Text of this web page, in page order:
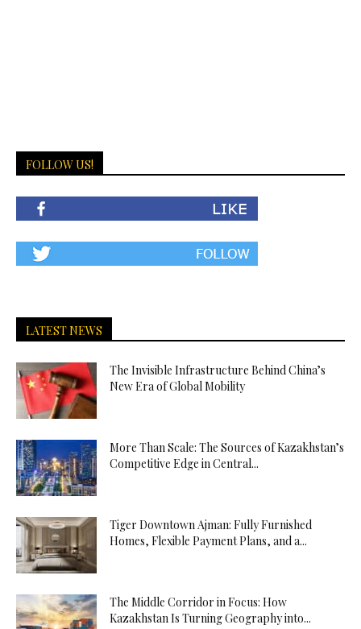
FOLLOW US!
LATEST NEWS
The Invisible Infrastructure Behind China’s
New Era of Global Mobility
More Than Scale: The Sources of Kazakhstan’s
Competitive Edge in Central...
Tiger Downtown Ajman: Fully Furnished
Homes, Flexible Payment Plans, and a...
The Middle Corridor in Focus: How
Kazakhstan Is Turning Geography into...